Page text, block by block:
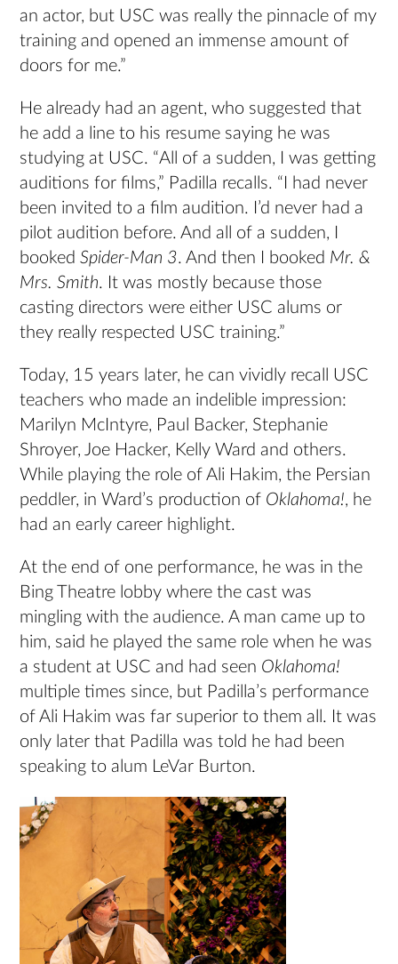
an actor, but USC was really the pinnacle of my
training and opened an immense amount of
doors for me.”
He already had an agent, who suggested that
he add a line to his resume saying he was
studying at USC. “All of a sudden, I was getting
auditions for films,” Padilla recalls. “I had never
been invited to a film audition. I’d never had a
pilot audition before. And all of a sudden, I
bookedSpider-Man 3. And then I booked Mr. &
Mrs. Smith. It was mostly because those
casting directors were either USC alums or
they really respected USC training.”
Today, 15 years later, he can vividly recall USC
teachers who made an indelible impression:
Marilyn McIntyre, Paul Backer, Stephanie
Shroyer, Joe Hacker, Kelly Ward and others.
While playing the role of Ali Hakim, the Persian
peddler, in Ward’s production of Oklahoma!, he
had an early career highlight.
At the end of one performance, he was in the
Bing Theatre lobby where the cast was
mingling with the audience. A man came up to
him, said he played the same role when he was
a student at USC and had seen Oklahoma!
multiple times since, but Padilla’s performance
of Ali Hakim was far superior to them all. It was
only later that Padilla was told he had been
speaking to alum LeVar Burton.